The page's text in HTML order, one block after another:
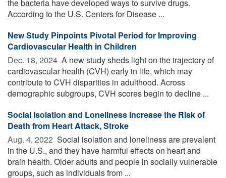
the bacteria have developed ways to survive drugs.
According to the U.S. Centers for Disease ...
New Study Pinpoints Pivotal Period for Improving
Cardiovascular Health in Children
Dec. 18, 2024  A new study sheds light on the trajectory of
cardiovascular health (CVH) early in life, which may
contribute to CVH disparities in adulthood. Across
demographic subgroups, CVH scores begin to decline ...
Social Isolation and Loneliness Increase the Risk of
Death from Heart Attack, Stroke
Aug. 4, 2022  Social isolation and loneliness are prevalent
in the U.S., and they have harmful effects on heart and
brain health. Older adults and people in socially vulnerable
groups, such as individuals from ...